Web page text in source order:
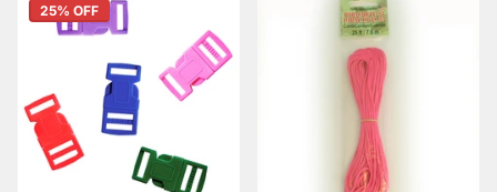
25% OFF